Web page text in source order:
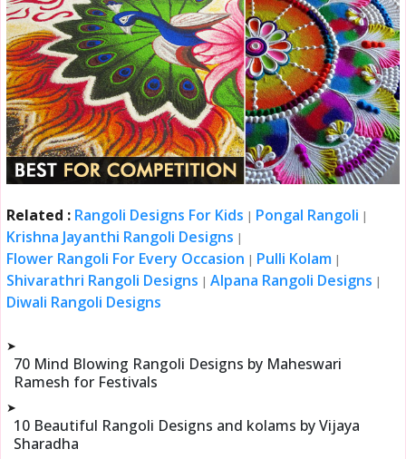
Related : Rangoli Designs For Kids | Pongal Rangoli |
Krishna Jayanthi Rangoli Designs |
Flower Rangoli For Every Occasion | Pulli Kolam |
Shivarathri Rangoli Designs |Alpana Rangoli Designs |
Diwali Rangoli Designs
➤
70 Mind Blowing Rangoli Designs by Maheswari
Ramesh for Festivals
➤
10 Beautiful Rangoli Designs and kolams by Vijaya
Sharadha